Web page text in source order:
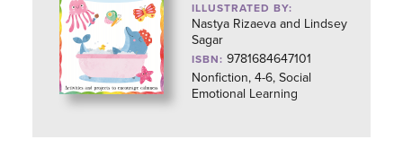
ILLUSTRATED BY:
Nastya Rizaeva and Lindsey
Sagar
ISBN: 9781684647101
Nonfiction, 4-6, Social
Emotional Learning